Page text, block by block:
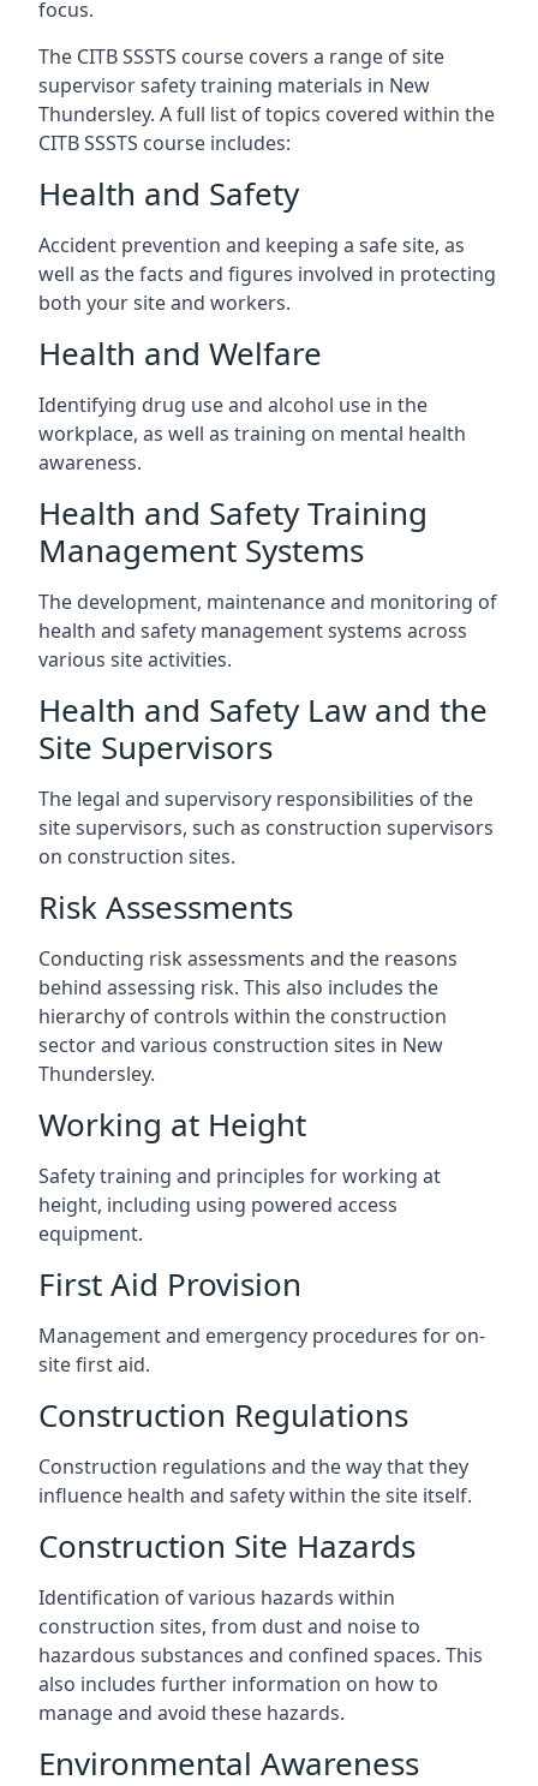
focus.
The CITB SSSTS course covers a range of site
supervisor safety training materials in New
Thundersley. A full list of topics covered within the
CITB SSSTS course includes:
Health and Safety
Accident prevention and keeping a safe site, as
well as the facts and figures involved in protecting
both your site and workers.
Health and Welfare
Identifying drug use and alcohol use in the
workplace, as well as training on mental health
awareness.
Health and Safety Training
Management Systems
The development, maintenance and monitoring of
health and safety management systems across
various site activities.
Health and Safety Law and the
Site Supervisors
The legal and supervisory responsibilities of the
site supervisors, such as construction supervisors
on construction sites.
Risk Assessments
Conducting risk assessments and the reasons
behind assessing risk. This also includes the
hierarchy of controls within the construction
sector and various construction sites in New
Thundersley.
Working at Height
Safety training and principles for working at
height, including using powered access
equipment.
First Aid Provision
Management and emergency procedures for on-
site first aid.
Construction Regulations
Construction regulations and the way that they
influence health and safety within the site itself.
Construction Site Hazards
Identification of various hazards within
construction sites, from dust and noise to
hazardous substances and confined spaces. This
also includes further information on how to
manage and avoid these hazards.
Environmental Awareness